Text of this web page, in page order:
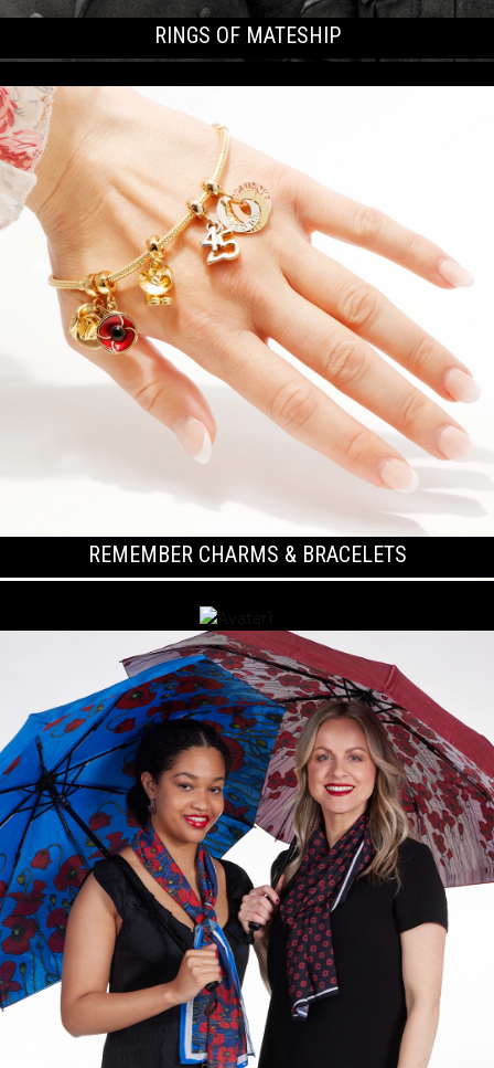
RINGS OF MATESHIP
REMEMBER CHARMS & BRACELETS
KOALA COLLECTION